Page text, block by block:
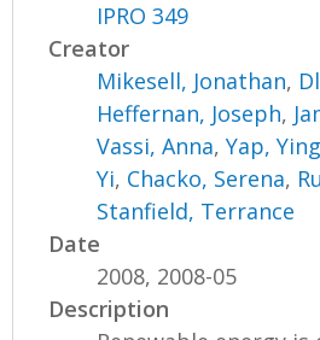
IPRO 349
Creator
Mikesell, Jonathan,
Heffernan, Joseph,
Vassi, Anna,Yap,
Yi, Chacko, Serena,
Stanfield, Terrance
Date
2008, 2008-05
Description